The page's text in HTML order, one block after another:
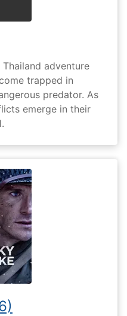
adventure
trapped in
predator. As
emerge in their